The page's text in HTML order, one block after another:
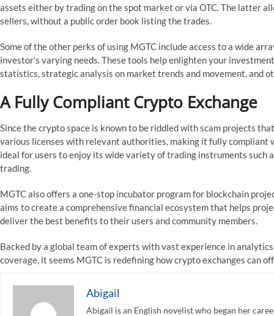
assets either by trading on the spot market or via OTC. The latter
sellers, without a public order book listing the trades.
Some of the other perks of using MGTC include access to a wide
investor’s varying needs. These tools help enlighten your
statistics, strategic analysis on market trends and movement, and
A Fully Compliant Crypto Exchange
Since the crypto space is known to be riddled with scam projects
various licenses with relevant authorities, making it fully compliant
ideal for users to enjoy its wide variety of trading instruments
trading.
MGTC also offers a one-stop incubator program for blockchain
aims to create a comprehensive financial ecosystem that helps
deliver the best benefits to their users and community members.
Backed by a global team of experts with vast experience in
coverage, it seems MGTC is redefining how crypto exchanges can
Abigail
Abigail is an English novelist who began her